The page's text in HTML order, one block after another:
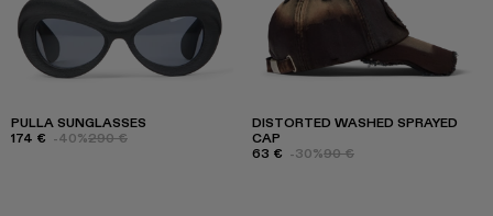
PULLA SUNGLASSES
174 € -40%290 €
DISTORTED WASHED SPRAYED
CAP
63 € -30%90 €